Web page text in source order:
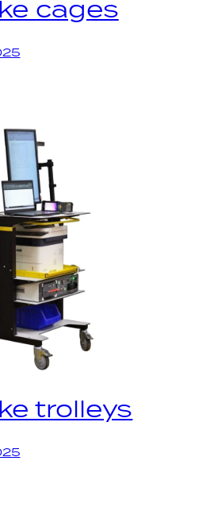
cages
trolleys